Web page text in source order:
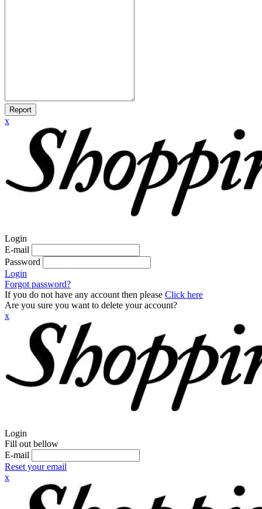
Report
x
Login
E-mail
Password
Login
Forgot password?
If you do not have any account then please Click here
Are you sure you want to delete your account?
x
Login
Fill out bellow
E-mail
Reset your email
x